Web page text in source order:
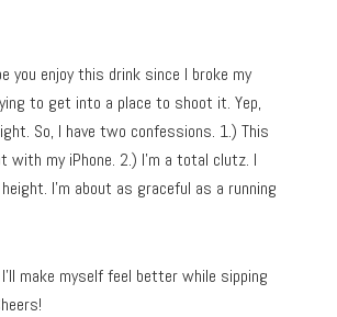
you enjoy this drink since I broke my
to get into a place to shoot it. Yep,
So, I have two confessions. 1.) This
with my iPhone. 2.) I’m a total clutz. I
I’m about as graceful as a running
make myself feel better while sipping